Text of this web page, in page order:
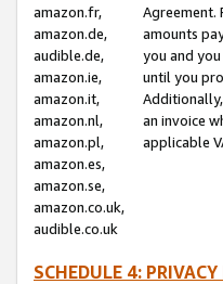
amazon.fr,
amazon.de,
audible.de,
amazon.ie,
amazon.it,
amazon.nl,
amazon.pl,
amazon.es,
amazon.se,
amazon.co.uk,
audible.co.uk
Agreement.
amounts
you and
until you
an invoice
applicable
SCHEDULE 4: